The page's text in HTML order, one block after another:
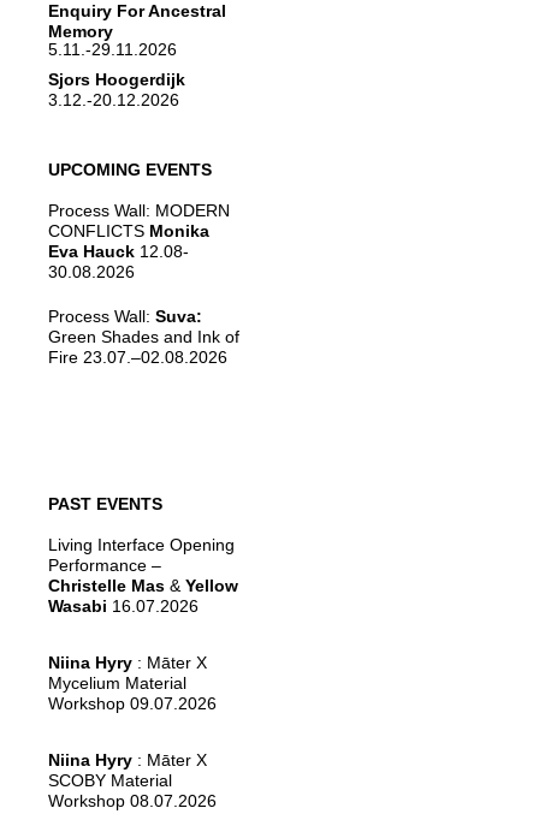
Enquiry For Ancestral
Memory
5.11.-29.11.2026
Sjors Hoogerdijk
3.12.-20.12.2026
UPCOMING EVENTS
Process Wall: MODERN
CONFLICTS Monika
Eva Hauck 12.08-
30.08.2026
Process Wall: Suva:
Green Shades and Ink of
Fire 23.07.–02.08.2026
PAST EVENTS
Living Interface Opening
Performance –
Christelle Mas & Yellow
Wasabi 16.07.2026
Niina Hyry : Māter X
Mycelium Material
Workshop 09.07.2026
Niina Hyry : Māter X
SCOBY Material
Workshop 08.07.2026